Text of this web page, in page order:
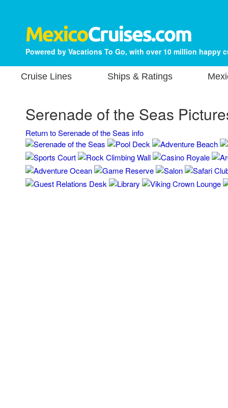
Powered by Vacations To Go, with over 10 million happy
Cruise Lines Ships & Ratings
Serenade of the Seas
Return to Serenade of the Seas info